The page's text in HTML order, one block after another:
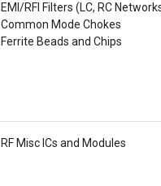
EMI/RFI Filters (LC, RC
Common Mode Chokes
Ferrite Beads and Chips
RF Misc ICs and Modules